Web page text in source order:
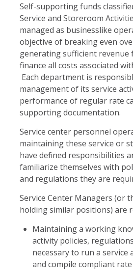
Self-supporting funds
Service and Storeroom
managed as businesslike
objective of breaking even
generating sufficient revenue
finance all costs associated
Each department is
management of its service
performance of regular rate
supporting documentation.
Service center personnel
maintaining these service or
have defined responsibilities
familiarize themselves with
and regulations they are
Service Center Managers (or
holding similar positions) are
Maintaining a working
activity policies,
necessary to run a service
and compile compliant